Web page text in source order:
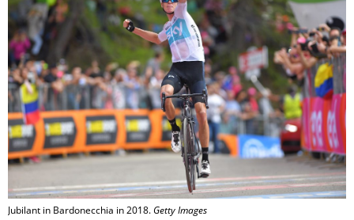
Jubilant in Bardonecchia in 2018.Getty Images